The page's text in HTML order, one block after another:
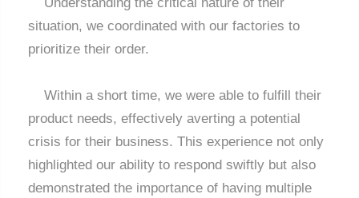
Understanding the critical nature of their
situation, we coordinated with our factories to
prioritize their order.
Within a short time, we were able to fulfill their
product needs, effectively averting a potential
crisis for their business. This experience not only
highlighted our ability to respond swiftly but also
demonstrated the importance of having multiple